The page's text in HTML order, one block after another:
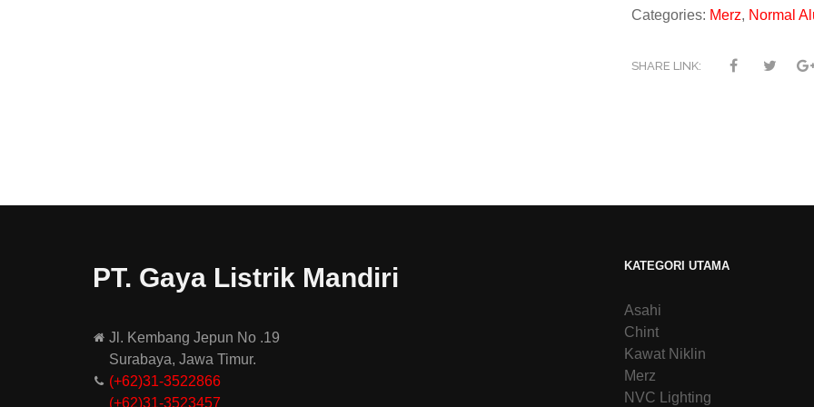
Categories: Merz, Normal
SHARE LINK:
PT. Gaya Listrik Mandiri
Jl. Kembang Jepun No .19
Surabaya, Jawa Timur.
(+62)31-3522866
(+62)31-3523457
KATEGORI UTAMA
Asahi
Chint
Kawat Niklin
Merz
NVC Lighting